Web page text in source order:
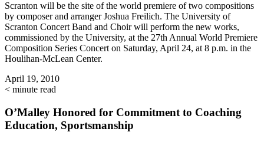
Scranton will be the site of the world premiere of two compositions
by composer and arranger Joshua Freilich. The University of
Scranton Concert Band and Choir will perform the new works,
commissioned by the University, at the 27th Annual World Premiere
Composition Series Concert on Saturday, April 24, at 8 p.m. in the
Houlihan-McLean Center.
April 19, 2010
< minute read
O’Malley Honored for Commitment to Coaching
Education, Sportsmanship